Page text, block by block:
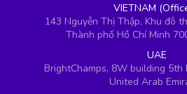
VIETNAM
143 Nguyễn Thị Thập, Khu đô
Thành phố Hồ Chí Minh
UAE
BrightChamps, 8W building 5th
United Arab